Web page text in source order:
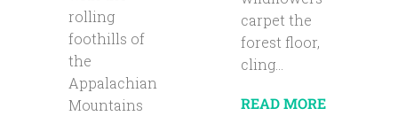
rolling
foothills of
the
Appalachian
Mountains
carpet the
forest floor,
cling...
READ MORE